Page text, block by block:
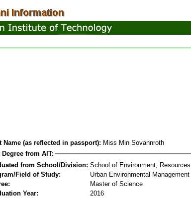
Name (as reflected in passport): Miss Min Sovannroth
Degree from AIT:
from School/Division: School of Environment,
Field of Study:
Urban Environmental Management
Master of Science
Year:
2016